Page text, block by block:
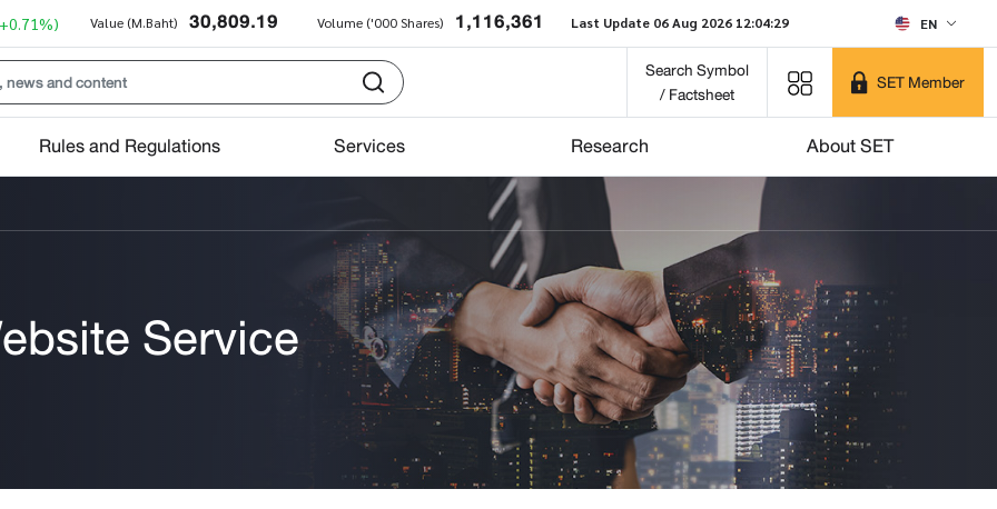
Value (M.Baht) 30,809.19 Volume ('000 Shares) 1,116,361 Last Update 06 Aug 2026 12:04:29 EN
Search Symbol
/ Factsheet
SET Member
Rules and Regulations Services Research About SET
Service